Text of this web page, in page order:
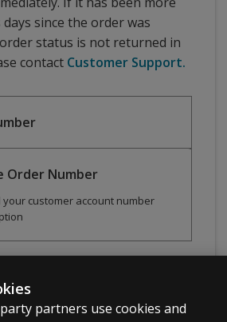
since the order was
status is not returned in
contact Customer Support.
Order Number
your customer account number
partners use cookies and